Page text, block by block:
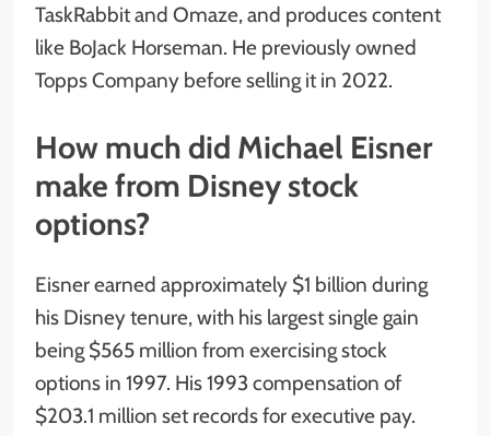
TaskRabbit and Omaze, and produces content
like BoJack Horseman. He previously owned
Topps Company before selling it in 2022.
How much did Michael Eisner
make from Disney stock
options?
Eisner earned approximately $1 billion during
his Disney tenure, with his largest single gain
being $565 million from exercising stock
options in 1997. His 1993 compensation of
$203.1 million set records for executive pay.